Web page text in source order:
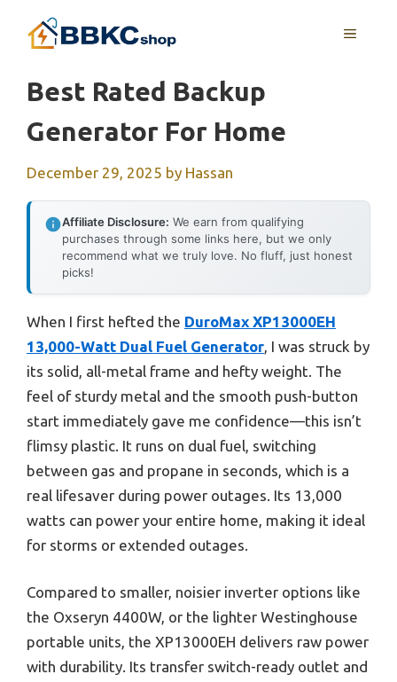
MENU
Best Rated Backup
Generator For Home
December 29, 2025 by Hassan
Affiliate Disclosure: We earn from qualifying
purchases through some links here, but we only
recommend what we truly love. No fluff, just honest
picks!
When I first hefted the DuroMax XP13000EH
13,000-Watt Dual Fuel Generator , I was struck by
its solid, all-metal frame and hefty weight. The
feel of sturdy metal and the smooth push-button
start immediately gave me confidence—this isn’t
flimsy plastic. It runs on dual fuel, switching
between gas and propane in seconds, which is a
real lifesaver during power outages. Its 13,000
watts can power your entire home, making it ideal
for storms or extended outages.
Compared to smaller, noisier inverter options like
the Oxseryn 4400W, or the lighter Westinghouse
portable units, the XP13000EH delivers raw power
with durability. Its transfer switch-ready outlet and